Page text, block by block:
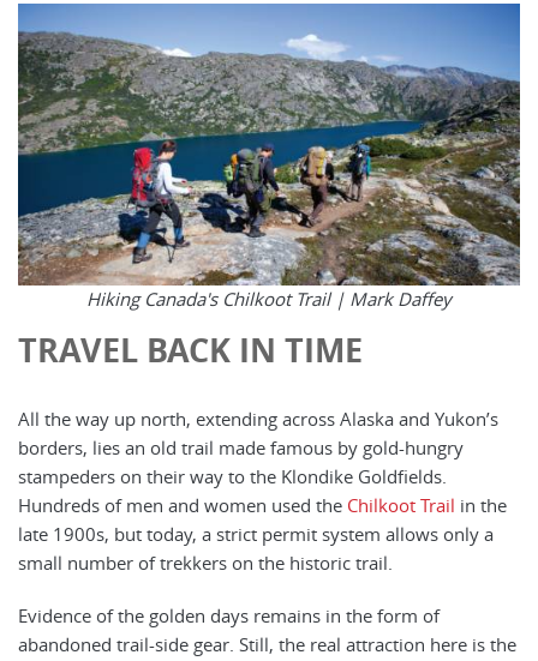
Hiking Canada's Chilkoot Trail | Mark Daffey
TRAVEL BACK IN TIME
All the way up north, extending across Alaska and Yukon’s
borders, lies an old trail made famous by gold-hungry
stampeders on their way to the Klondike Goldfields.
Hundreds of men and women used the Chilkoot Trail in the
late 1900s, but today, a strict permit system allows only a
small number of trekkers on the historic trail.
Evidence of the golden days remains in the form of
abandoned trail-side gear. Still, the real attraction here is the